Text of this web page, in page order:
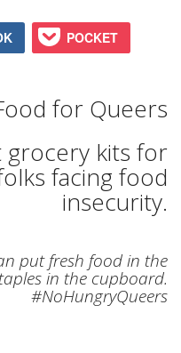
POCKET
for Queers
grocery kits for
facing food
insecurity.
put fresh food in the
in the cupboard.
#NoHungryQueers